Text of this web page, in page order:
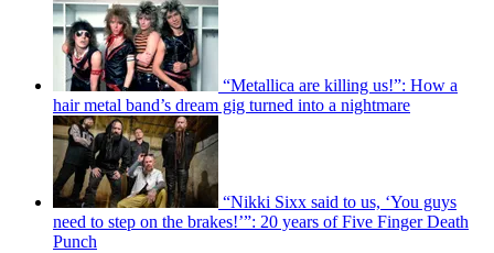
“Metallica are killing us!”: How a
hair metal band’s dream gig turned into a nightmare
“Nikki Sixx said to us, ‘You guys
need to step on the brakes!’”: 20 years of Five Finger Death
Punch